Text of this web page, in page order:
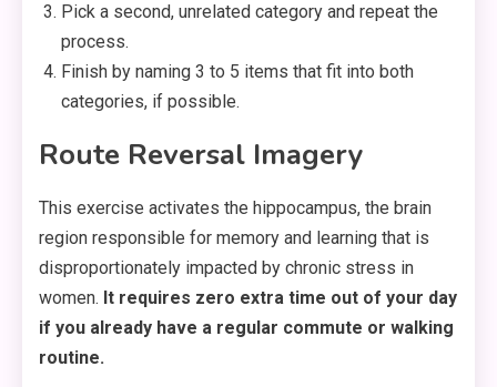
Pick a second, unrelated category and repeat the
process.
Finish by naming 3 to 5 items that fit into both
categories, if possible.
Route Reversal Imagery
This exercise activates the hippocampus, the brain
region responsible for memory and learning that is
disproportionately impacted by chronic stress in
women. It requires zero extra time out of your day
if you already have a regular commute or walking
routine.